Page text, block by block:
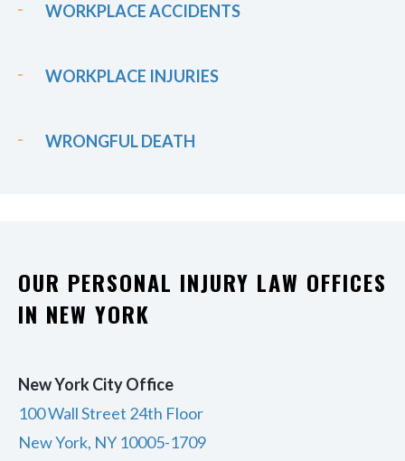
WORKPLACE ACCIDENTS
WORKPLACE INJURIES
WRONGFUL DEATH
OUR PERSONAL INJURY LAW OFFICES
IN NEW YORK
New York City Office
100 Wall Street 24th Floor
New York, NY 10005-1709